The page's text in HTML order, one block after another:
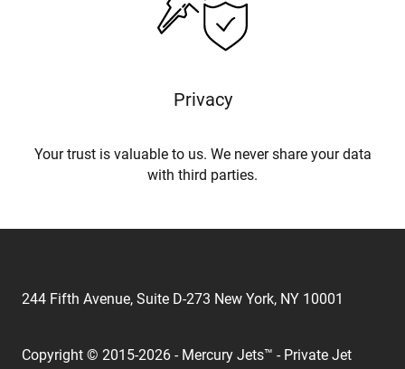
Privacy
Your trust is valuable to us. We never share your data
with third parties.
244 Fifth Avenue, Suite D-273 New York, NY 10001
Copyright © 2015-2026 - Mercury Jets™ - Private Jet